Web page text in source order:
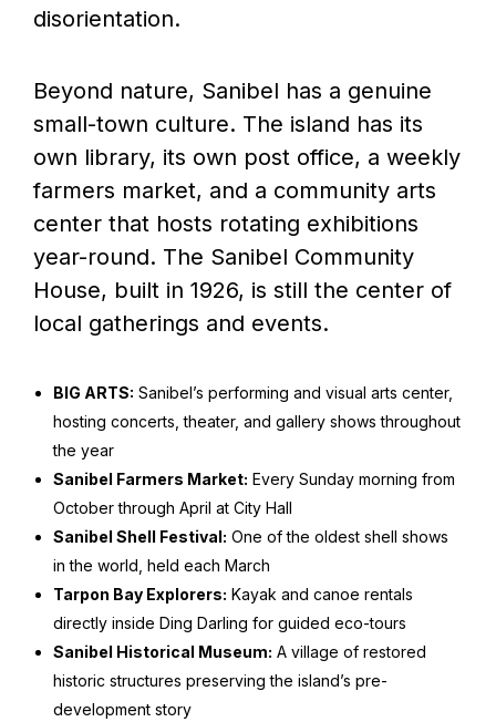
disorientation.
Beyond nature, Sanibel has a genuine
small-town culture. The island has its
own library, its own post office, a weekly
farmers market, and a community arts
center that hosts rotating exhibitions
year-round. The Sanibel Community
House, built in 1926, is still the center of
local gatherings and events.
BIG ARTS: Sanibel’s performing and visual arts center,
hosting concerts, theater, and gallery shows throughout
the year
Sanibel Farmers Market: Every Sunday morning from
October through April at City Hall
Sanibel Shell Festival: One of the oldest shell shows
in the world, held each March
Tarpon Bay Explorers: Kayak and canoe rentals
directly inside Ding Darling for guided eco-tours
Sanibel Historical Museum: A village of restored
historic structures preserving the island’s pre-
development story